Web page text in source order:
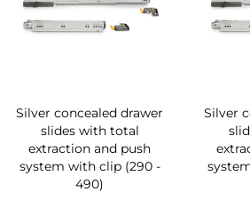
Silver concealed drawer
slides with total
extraction and push
system with clip (290 -
490)
Silver